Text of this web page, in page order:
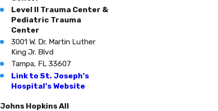
Level II Trauma Center &
Pediatric Trauma
Center
3001 W. Dr. Martin Luther
King Jr. Blvd
Tampa, FL 33607
Link to St. Joseph’s
Hospital’s Website
Johns Hopkins All